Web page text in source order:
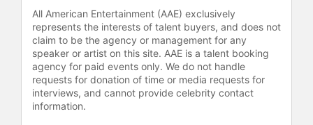
All American Entertainment (AAE) exclusively
represents the interests of talent buyers, and does not
claim to be the agency or management for any
speaker or artist on this site. AAE is a talent booking
agency for paid events only. We do not handle
requests for donation of time or media requests for
interviews, and cannot provide celebrity contact
information.